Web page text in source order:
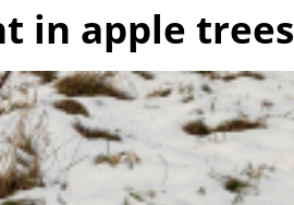
in apple trees